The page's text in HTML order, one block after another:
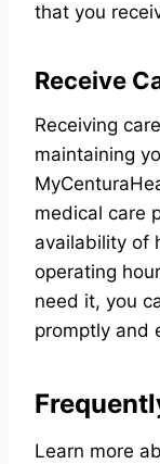
that you
Receive
Receiving
maintaining
medical care
availability of
operating
need it, you
promptly and
Learn more